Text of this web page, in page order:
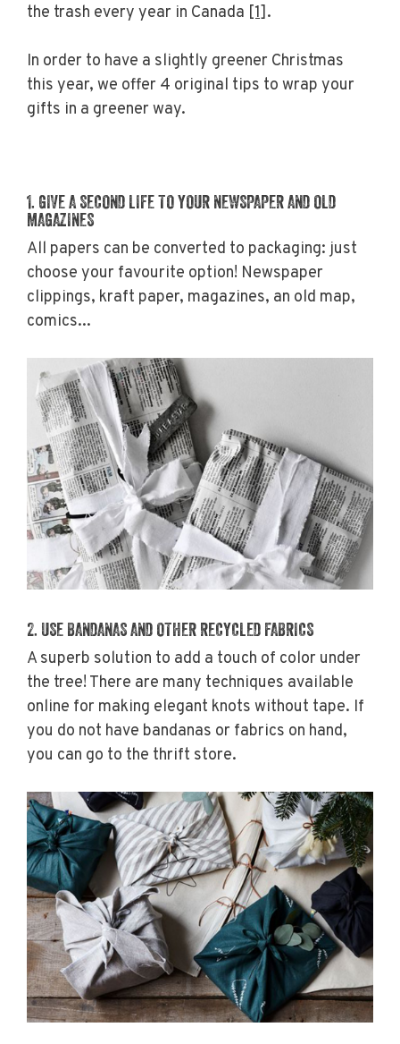
the trash every year in Canada [1] .
In order to have a slightly greener Christmas
this year, we offer 4 original tips to wrap your
gifts in a greener way.
1. GIVE A SECOND LIFE TO YOUR NEWSPAPER AND OLD
MAGAZINES
All papers can be converted to packaging: just
choose your favourite option! Newspaper
clippings, kraft paper, magazines, an old map,
comics...
2. USE BANDANAS AND OTHER RECYCLED FABRICS
A superb solution to add a touch of color under
the tree! There are many techniques available
online for making elegant knots without tape. If
you do not have bandanas or fabrics on hand,
you can go to the thrift store.